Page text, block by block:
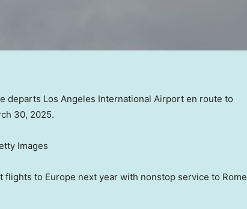
departs Los Angeles International Airport en route to
30, 2025.
Images
flights to Europe next year with nonstop service to Rome